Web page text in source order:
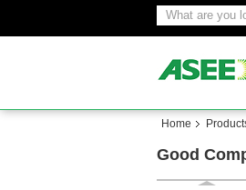
Home
Good